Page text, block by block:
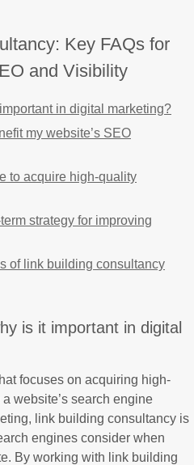
Key FAQs for
and Visibility
in digital marketing?
my website’s SEO
to acquire high-quality
strategy for improving
of link building consultancy
is it important in digital
focuses on acquiring high-
website’s search engine
link building consultancy is
engines consider when
By working with link building